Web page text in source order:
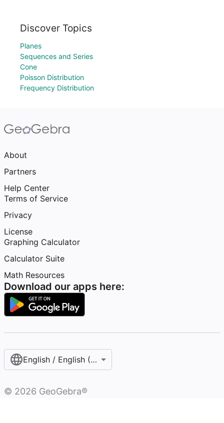
Discover Topics
Planes
Sequences and Series
Cone
Poisson Distribution
Frequency Distribution
About
Partners
Help Center
Terms of Service
Privacy
License
Graphing Calculator
Calculator Suite
Math Resources
Download our apps here:
English / English (United States)
© 2026 GeoGebra®